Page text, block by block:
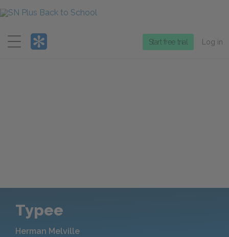
Menu
Start free trial Log in
Typee
Herman Melville